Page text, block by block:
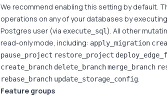
We recommend enabling this setting by default.
operations on any of your databases by executing
Postgres user (via execute_sql). All other
read-only mode, including: apply_migration
pause_project restore_project
create_branch delete_branchmerge_branch
rebase_branch update_storage_config.
Feature groups